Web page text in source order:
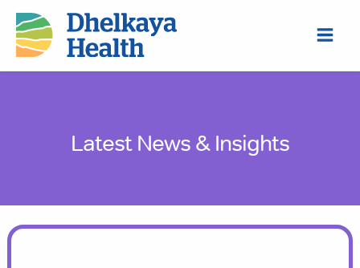
Skip
content
Latest News & Insights
S
e
a